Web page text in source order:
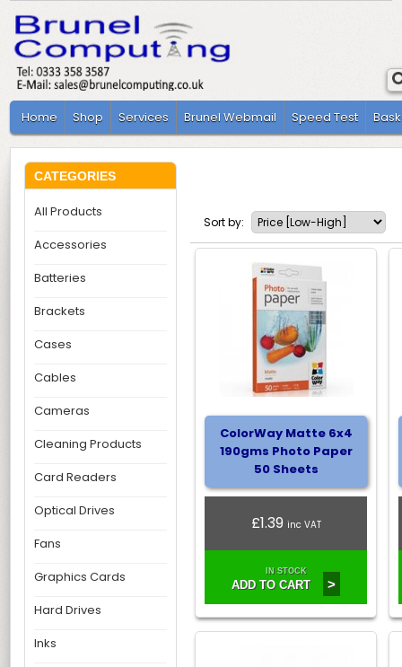
Home Shop Services Brunel Webmail Speed Test
CATEGORIES
All Products
Accessories
Batteries
Brackets
Cases
Cables
Cameras
Cleaning Products
Card Readers
Optical Drives
Fans
Graphics Cards
Hard Drives
Inks
Sort by:
ColorWay Matte 6x4
190gms Photo Paper
50 Sheets
£1.39 inc VAT
IN STOCK
ADD TO CART >